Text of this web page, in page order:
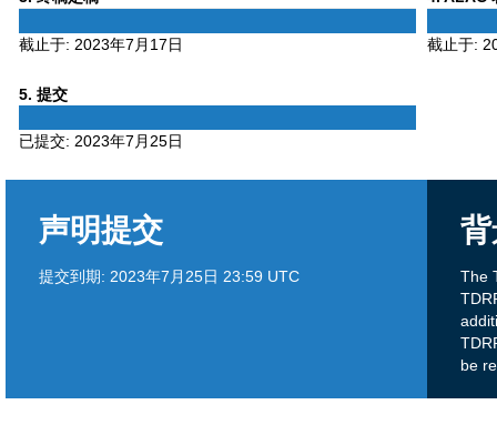
截止于: 2023年7月17日 截止于:
5Phase
. 提交
已提交: 2023年7月25日
声明提交
提交到期: 2023年7月25日 23:59 UTC
The
be